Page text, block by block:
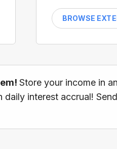
BROWSE
Store your income in
daily interest accrual!